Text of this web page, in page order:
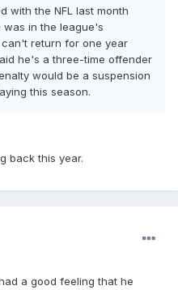
with the NFL last month
was in the league's
return for one year
he's a three-time offender
would be a suspension
this season.
back this year.
a good feeling that he